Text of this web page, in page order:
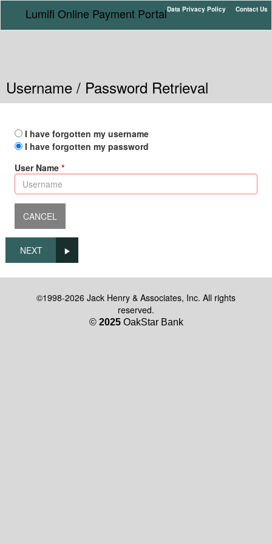
Contact Us
Data Privacy Policy
Lumifi Online Payment Portal
Username / Password Retrieval
I have forgotten my username
I have forgotten my password
User Name
NEXT
©1998-2026 Jack Henry & Associates, Inc. All rights
reserved.
© 2025OakStar Bank